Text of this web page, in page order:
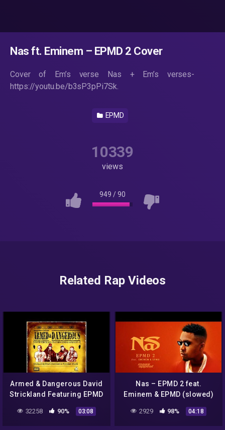
Nas ft. Eminem – EPMD 2 Cover
Cover of Em’s verse Nas + Em’s verses-
https://youtu.be/b3sP3pPi7Sk.
EPMD
10339
views
949 /90
Related Rap Videos
Armed & Dangerous David
Strickland Featuring EPMD
& Saukrates
32258 90% 03:08
Nas – EPMD 2 feat.
Eminem & EPMD (slowed)
2929 98% 04:18